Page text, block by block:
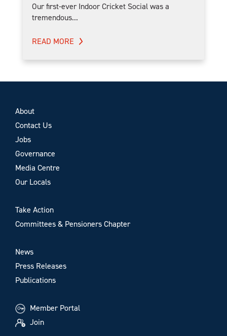
Our first-ever Indoor Cricket Social was a
tremendous...
READ MORE
About
Contact Us
Jobs
Governance
Media Centre
Our Locals
Take Action
Committees & Pensioners Chapter
News
Press Releases
Publications
Member Portal
Join